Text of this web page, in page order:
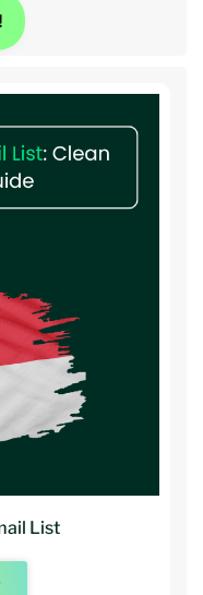
List